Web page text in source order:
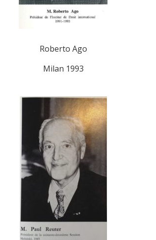
Roberto Ago
Milan 1993